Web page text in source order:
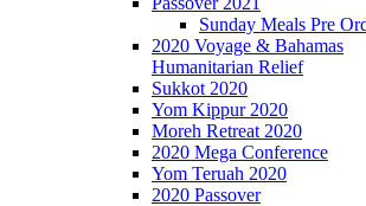
Sunday Meals Pre
2020 Voyage & Bahamas
Humanitarian Relief
Sukkot 2020
Yom Kippur 2020
Moreh Retreat 2020
2020 Mega Conference
Yom Teruah 2020
2020 Passover